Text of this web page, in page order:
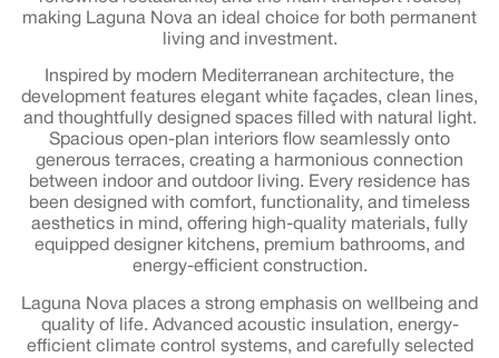
making Laguna Nova an ideal choice for both permanent
living and investment.
Inspired by modern Mediterranean architecture, the
development features elegant white façades, clean lines,
and thoughtfully designed spaces filled with natural light.
Spacious open-plan interiors flow seamlessly onto
generous terraces, creating a harmonious connection
between indoor and outdoor living. Every residence has
been designed with comfort, functionality, and timeless
aesthetics in mind, offering high-quality materials, fully
equipped designer kitchens, premium bathrooms, and
energy-efficient construction.
Laguna Nova places a strong emphasis on wellbeing and
quality of life. Advanced acoustic insulation, energy-
efficient climate control systems, and carefully selected